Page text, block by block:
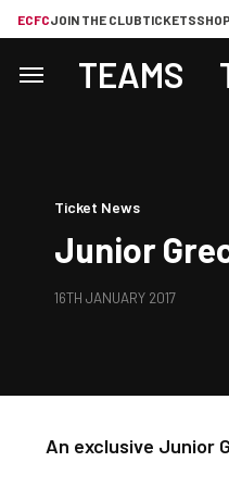
ECFCJOIN THE CLUBTICKETSSHOP
TEAMS
Ticket News
Junior
16TH JANUARY 2017
An exclusive Junior